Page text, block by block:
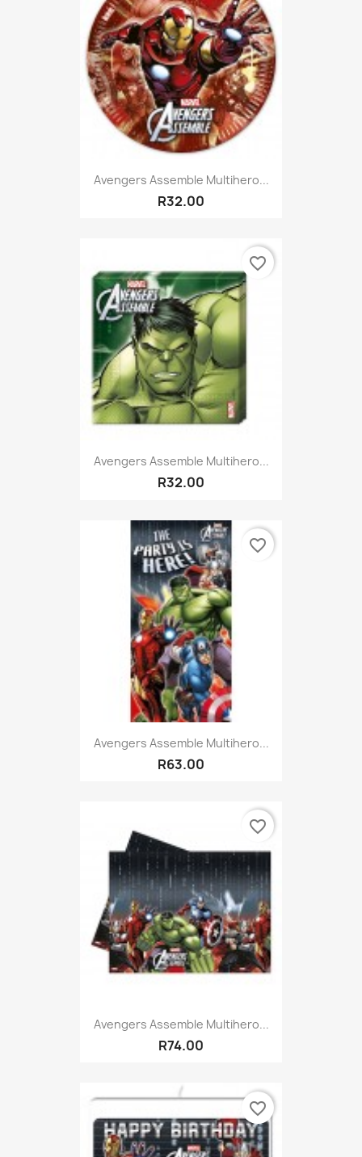
Avengers Assemble Multihero...
R32.00
Avengers Assemble Multihero...
R32.00
favorite_border
Avengers Assemble Multihero...
R63.00
favorite_border
Avengers Assemble Multihero...
R74.00
favorite_border
favorite_border